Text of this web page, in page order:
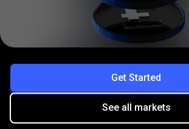
Get Started
See all markets